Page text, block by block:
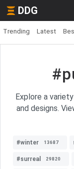
DDG
Trending Latest
Explore a
and designs.
#winter 13687
#surreal 29820